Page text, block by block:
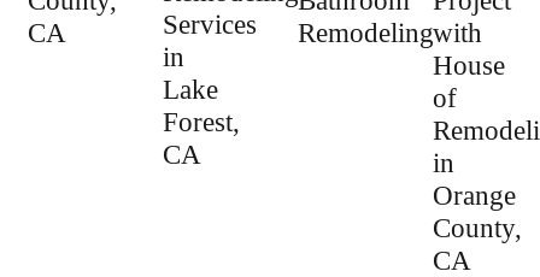
CA
Services
in
Lake
Forest,
CA
Remodelingwith
House
of
in
Orange
County,
CA